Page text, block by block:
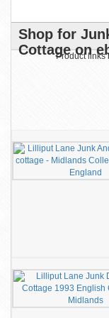
Shop for
Cottage on
Product links